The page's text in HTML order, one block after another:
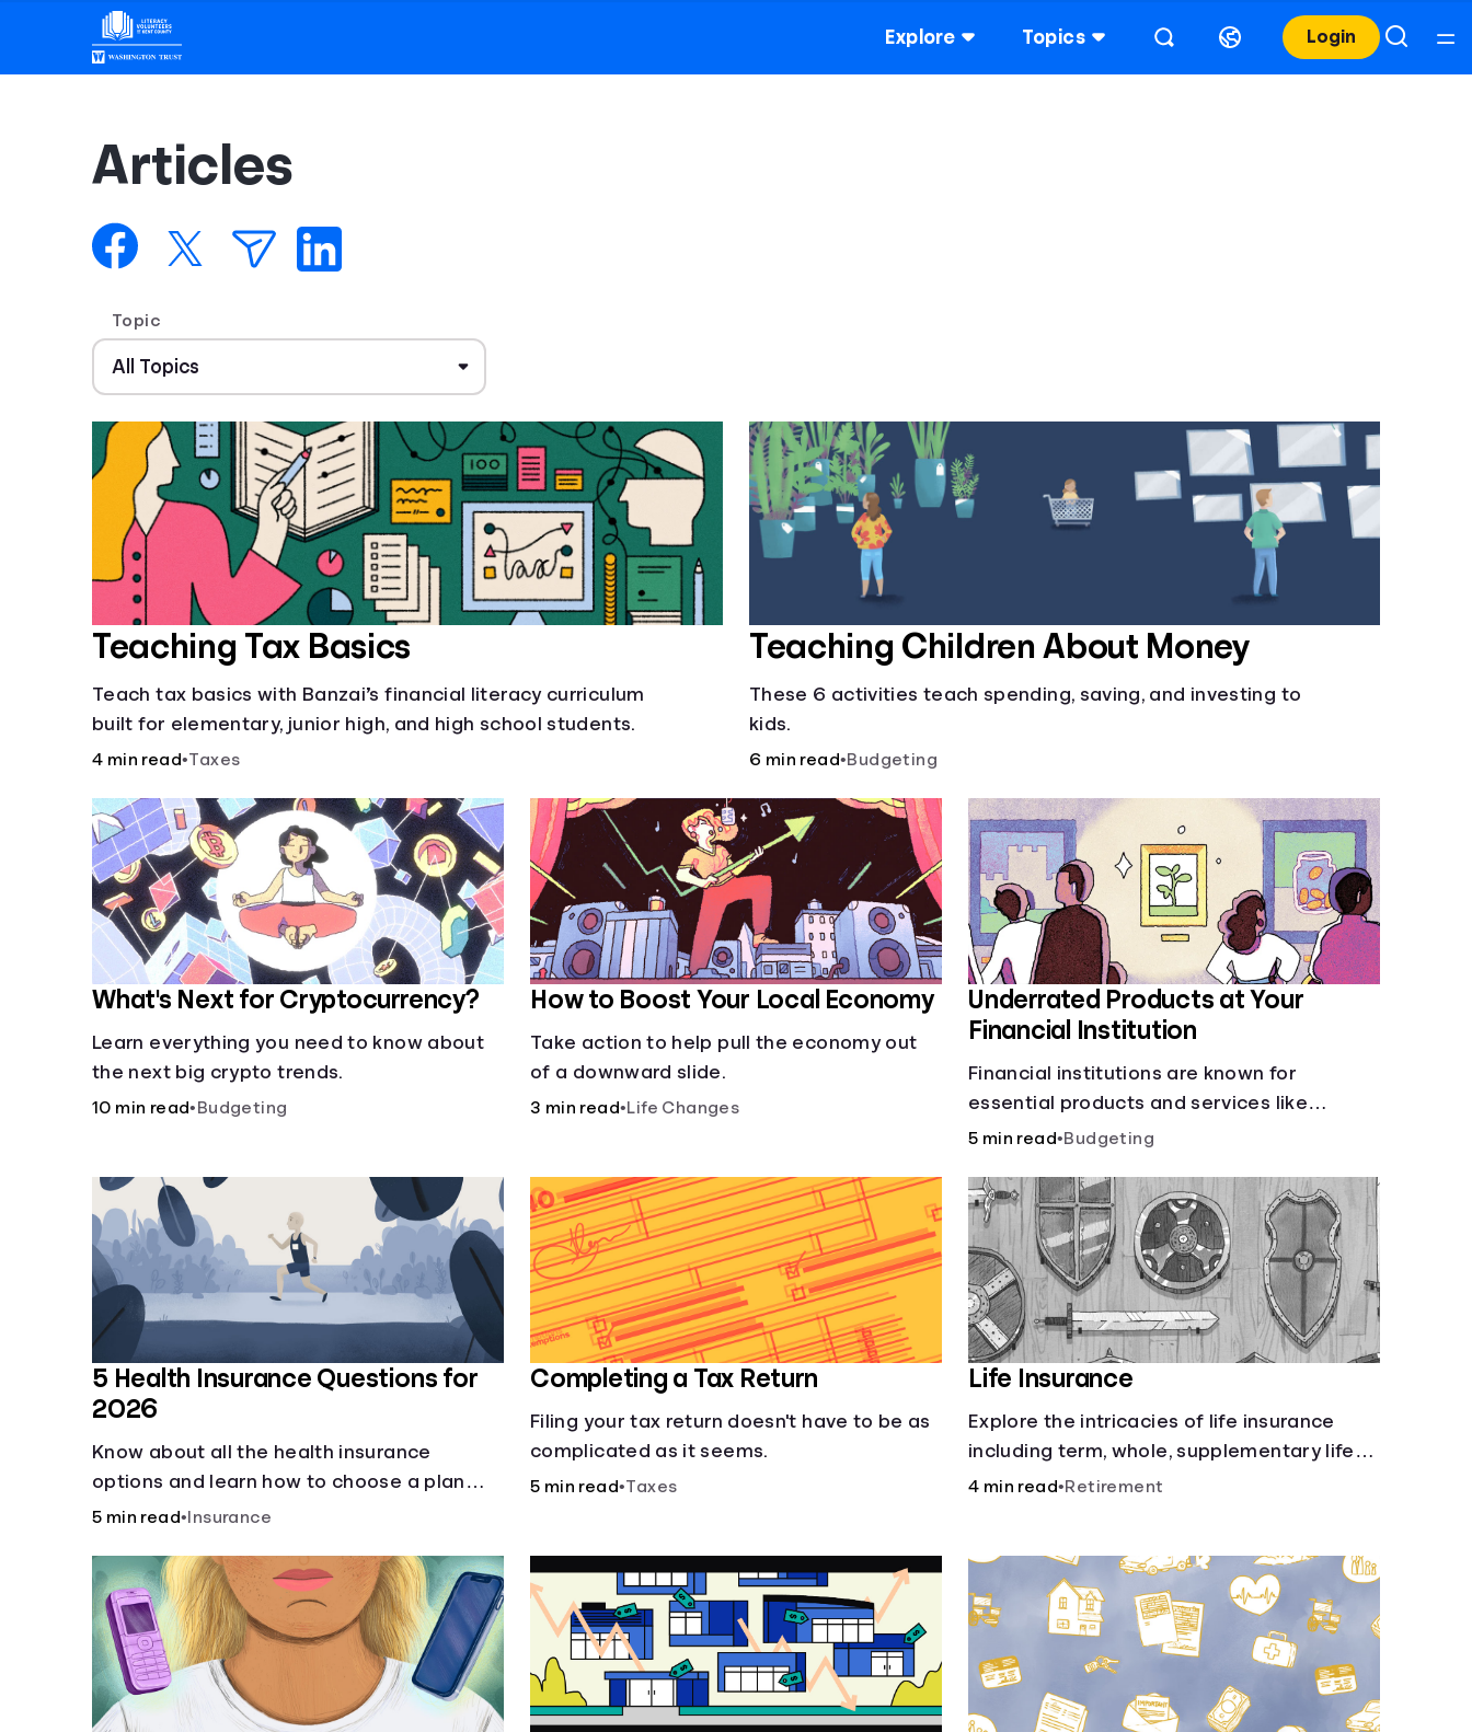
Explore Topics Login
Articles
Topic
Teaching Tax Basics
Teach tax basics with Banzai’s financial literacy curriculum
built for elementary, junior high, and high school students.
4 min read•Taxes
Teaching Children About Money
These 6 activities teach spending, saving, and investing to
kids.
6 min read•Budgeting
What's Next for Cryptocurrency?
Learn everything you need to know about
the next big crypto trends.
10 min read• Budgeting
How to Boost Your Local Economy
Take action to help pull the economy out
of a downward slide.
3 min read•Life Changes
Underrated Products at Your
Financial Institution
Financial institutions are known for
essential products and services like
checking and savings accounts, loans, and
plethora of other financial tools to boost
your financial health.
5 min read•Budgeting
5 Health Insurance Questions for
2026
Know about all the health insurance
options and learn how to choose a plan
that best fits your lifestyle, budget and
5 min read• Insurance
Completing a Tax Return
Filing your tax return doesn't have to be as
complicated as it seems.
5 min read•Taxes
Life Insurance
Explore the intricacies of life insurance
including term, whole, supplementary life
insurance, etc., and how each have their
4 min read•Retirement